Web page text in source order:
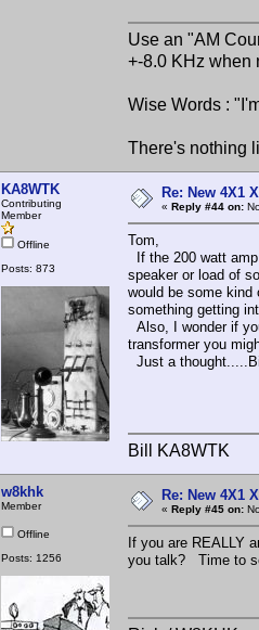
Use an "AM
+-8.0 KHz when
Wise Words :
There's nothing
KA8WTK
Contributing
Member
Offline
Posts: 873
Re: New 4X1
« Reply #44 on:
Tom,
If the 200 watt
speaker or load of
would be some kind
something getting
Also, I wonder if
transformer you
Just a
Bill KA8WTK
w8khk
Member
Offline
Posts: 1256
Re: New 4X1
« Reply #45 on:
If you are REALLY
you talk? Time to